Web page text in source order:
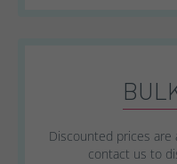
Discounted prices are
contact us to